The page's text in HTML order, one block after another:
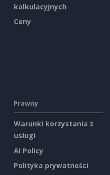
kalkulacyjnych
Ceny
Prawny
Warunki korzystania z
usługi
AI Policy
Polityka prywatności